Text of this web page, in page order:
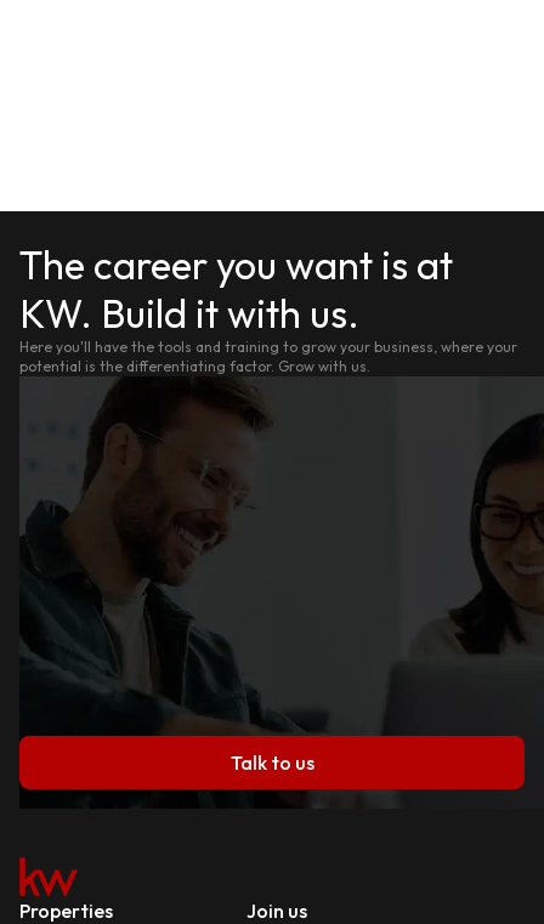
The career you want is at
KW. Build it with us.
Here you'll have the tools and training to grow your business, where your
potential is the differentiating factor. Grow with us.
Talk to us
Properties Join us